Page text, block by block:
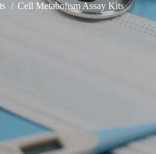
Cell Metabolism Assay Kits